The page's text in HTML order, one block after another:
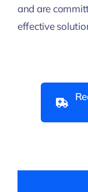
and are
effective